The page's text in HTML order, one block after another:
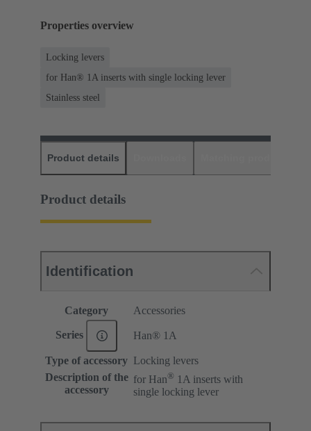
Properties overview
Locking levers
for Han® 1A inserts with single locking lever
Stainless steel
Product details
Product details
Identification
Category Accessories
Series Han® 1A
Type of accessory Locking levers
Description of the
accessory
for Han® 1A inserts with
single locking lever